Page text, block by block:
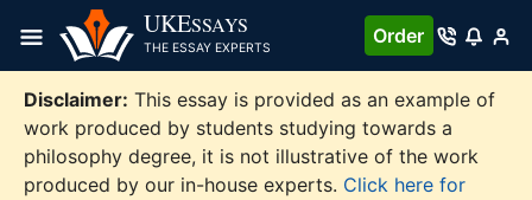
content
UKESSAYS
THE ESSAY EXPERTS
Order
Disclaimer: This essay is provided as an example of
work produced by students studying towards a
philosophy degree, it is not illustrative of the work
produced by our in-house experts. Click here for